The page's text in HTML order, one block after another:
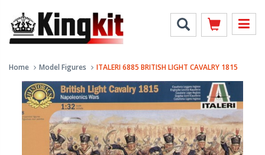
Home Model Figures ITALERI 6885 BRITISH LIGHT CAVALRY 1815